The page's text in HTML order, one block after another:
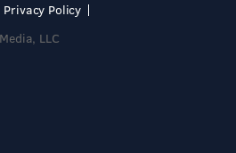
Privacy Policy
LLC